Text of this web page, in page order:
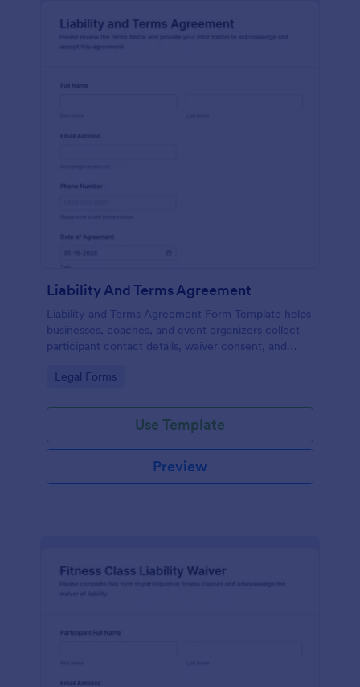
Liability And Terms Agreement
Liability and Terms Agreement Form Template helps
businesses, coaches, and event organizers collect
participant contact details, waiver consent, and
terms.
Go to Category:
Legal Forms
Use Template
Preview